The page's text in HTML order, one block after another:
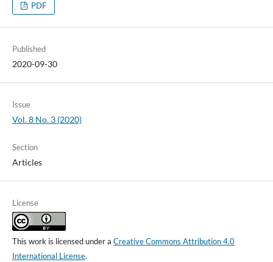
PDF
Published
2020-09-30
Issue
Vol. 8 No. 3 (2020)
Section
Articles
License
This work is licensed under a Creative Commons Attribution 4.0
International License.